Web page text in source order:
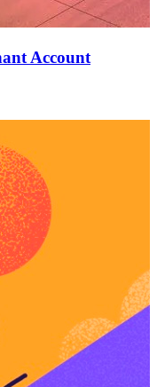
Account